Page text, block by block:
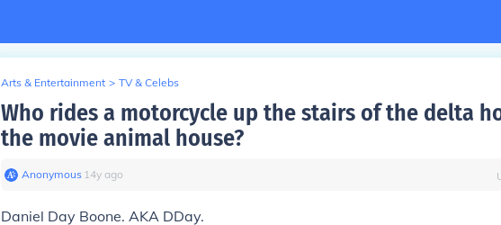
Arts & Entertainment > TV & Celebs
Who rides a motorcycle up the stairs of the delta
the movie animal house?
Anonymous∙ 14y ago
Daniel Day Boone. AKA DDay.